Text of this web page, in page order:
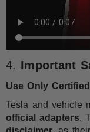
4. Important
Use Only
Tesla and vehicle
official adapters.